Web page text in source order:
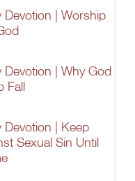
Devotion | Worship
Devotion | Why God
Fall
Devotion | Keep
Sexual Sin Until